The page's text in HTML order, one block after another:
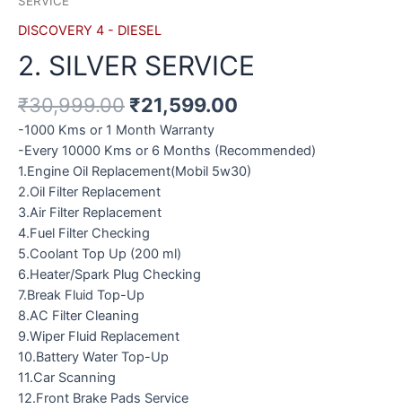
DISCOVERY 4 - DIESEL
2. SILVER SERVICE
₹30,999.00 ₹21,599.00
-1000 Kms or 1 Month Warranty
-Every 10000 Kms or 6 Months (Recommended)
1.Engine Oil Replacement(Mobil 5w30)
2.Oil Filter Replacement
3.Air Filter Replacement
4.Fuel Filter Checking
5.Coolant Top Up (200 ml)
6.Heater/Spark Plug Checking
7.Break Fluid Top-Up
8.AC Filter Cleaning
9.Wiper Fluid Replacement
10.Battery Water Top-Up
11.Car Scanning
12.Front Brake Pads Service